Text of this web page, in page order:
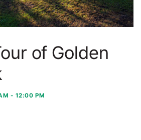
of Golden
- 12:00 PM